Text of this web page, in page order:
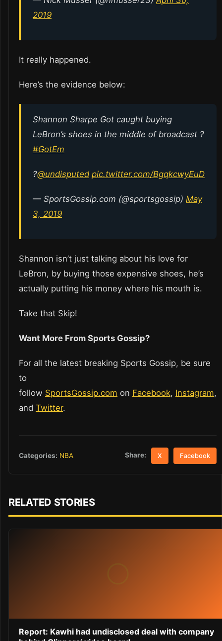
2019
It really happened.
Here’s the evidence below:
Shannon Sharpe Got caught buying
LeBron’s shoes in the middle of broadcast ?
#GotEm
?@undisputed pic.twitter.com/BgqkcwyEuD
— SportsGossip.com (@sportsgossip) May
3, 2019
Shannon isn’t just talking about his love for
LeBron, by buying those expensive shoes, he’s
actually putting his money where his mouth is.
Take that Skip!
Want More From Sports Gossip?
For all the latest breaking Sports Gossip, be sure
to
follow SportsGossip.com on Facebook, Instagram,
and Twitter.
Categories: NBA Share: X Facebook
RELATED STORIES
Report: Kawhi had undisclosed deal with company